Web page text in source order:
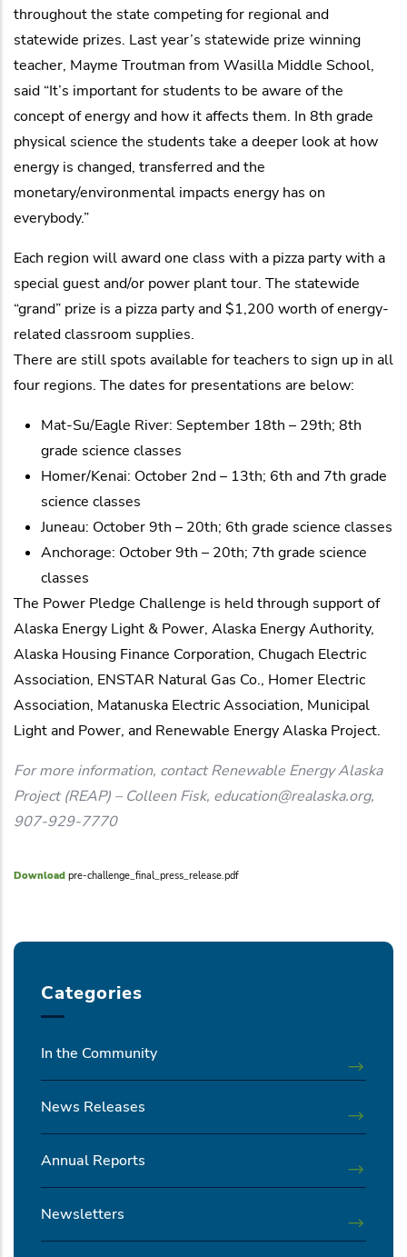
throughout the state competing for regional and
statewide prizes. Last year’s statewide prize winning
teacher, Mayme Troutman from Wasilla Middle School,
said “It’s important for students to be aware of the
concept of energy and how it affects them. In 8th grade
physical science the students take a deeper look at how
energy is changed, transferred and the
monetary/environmental impacts energy has on
everybody.”
Each region will award one class with a pizza party with a
special guest and/or power plant tour. The statewide
“grand” prize is a pizza party and $1,200 worth of energy-
related classroom supplies.
There are still spots available for teachers to sign up in all
four regions. The dates for presentations are below:
Mat-Su/Eagle River: September 18th – 29th; 8th
grade science classes
Homer/Kenai: October 2nd – 13th; 6th and 7th grade
science classes
Juneau: October 9th – 20th; 6th grade science classes
Anchorage: October 9th – 20th; 7th grade science
classes
The Power Pledge Challenge is held through support of
Alaska Energy Light & Power, Alaska Energy Authority,
Alaska Housing Finance Corporation, Chugach Electric
Association, ENSTAR Natural Gas Co., Homer Electric
Association, Matanuska Electric Association, Municipal
Light and Power, and Renewable Energy Alaska Project.
For more information, contact Renewable Energy Alaska
Project (REAP) – Colleen Fisk, education@realaska.org,
907-929-7770
Download pre-challenge_final_press_release.pdf
Categories
In the Community
News Releases
Annual Reports
Newsletters